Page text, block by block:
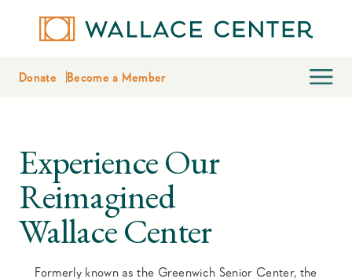
Donate Become a Member
Experience Our
Reimagined
Wallace Center
Formerly known as the Greenwich Senior Center, the